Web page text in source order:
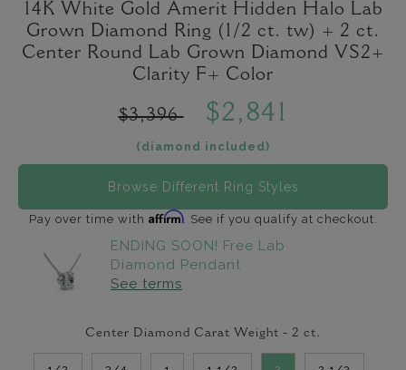
14K White Gold Amerit Hidden Halo Lab
Grown Diamond Ring (1/2 ct. tw) + 2 ct.
Center Round Lab Grown Diamond VS2+
Clarity F+ Color
$3,396 $2,841
(diamond included)
Browse Different Ring Styles
Pay over time with Affirm. See if you qualify at checkout.
ENDING SOON! Free Lab
Diamond Pendant
See terms
Center Diamond Carat Weight - 2 ct.